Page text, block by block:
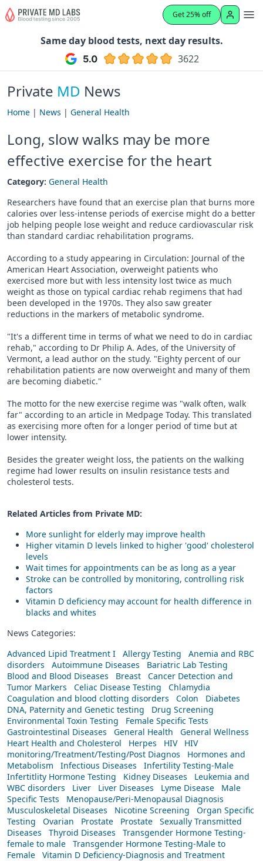
Get 25% off
Same day blood tests, next day results.
3622
Private MD News
Home | News | General Health
Long, slow walks may be more
effective exercise for the heart
Category: General Health
Researchers have found that an exercise plan that burns more
calories over less-intense periods of exercise might do a better
job helping people lose weight and reduce cardiovascular risk
than standard cardiac rehabilitation programs.
According to a study appearing in Circulation: Journal of the
American Heart Association, overweight patients who
exercised more but with less intensity lost twice as much
weight as those on typical cardiac rehab regimens that had
been developed in the 1970s. They also saw greater
reductions in the markers of metabolic syndrome.
"It's a different time in terms of what we need to do in cardiac
rehab," according to Dr Philip A. Ades, of the University of
Vermont, a lead author on the study. "Eighty percent of our
rehabilitation patients are now overweight and many of them
are becoming diabetic."
The motto for the new exercise regime was "walk often, walk
far" according to an article in Medpage Today. This translated
as exercising more often for a longer period of time but at
lower intensity.
Besides the greater weight loss, the patients on the walking
regime had lower results on insulin resistance tests and
cholesterol tests.
Related Articles from Private MD:
More sunlight for elderly may improve health
Higher vitamin D levels linked to higher 'good' cholesterol
levels
Wait times for appointments can be as long as a year
Stroke can be controlled by monitoring, controlling risk
factors
Vitamin D deficiency may account for health difference in
blacks and whites
News Categories:
Advanced Lipid Treatment I
Allergy Testing
Anemia and RBC
disorders
Autoimmune Diseases
Bariatric Lab Testing
Blood and Blood Diseases
Breast
Cancer Detection and
Tumor Markers
Celiac Disease Testing
Chlamydia
Coagulation and blood clotting disorders
Colon
Diabetes
DNA, Paternity and Genetic testing
Drug Screening
Environmental Toxin Testing
Female Specific Tests
Gastrointestinal Diseases
General Health
General Wellness
Heart Health and Cholesterol
Herpes HIV
HIV
monitoring/Treatment/Testing/Post Diagnos
Hormones and
Metabolism
Infectious Diseases
Infertility Testing-Male
Infertitlity Hormone Testing
Kidney Diseases
Leukemia and
WBC disorders
Liver Liver Diseases Lyme Disease
Male
Specific Tests
Menopause/Peri-Menopausal Diagnosis
Musculoskeletal Diseases
Nicotine Screening
Organ Specific
Testing
Ovarian Prostate Prostate
Sexually Transmitted
Diseases
Thyroid Diseases
Transgender Hormone Testing-
female to male
Transgender Hormone Testing-Male to
Female
Vitamin D Deficiency-Diagnosis and Treatment